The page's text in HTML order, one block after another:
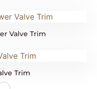
Valve Trim
Trim